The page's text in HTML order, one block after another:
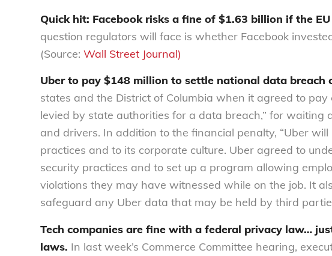
Quick hit: Facebook risks a fine of $1.63 billion if the
question regulators will face is whether Facebook
(Source: Wall Street Journal)
Uber to pay $148 million to settle national data breach
states and the District of Columbia when it agreed to
levied by state authorities for a data breach,” for waiting
and drivers. In addition to the financial penalty, “Uber
practices and to its corporate culture. Uber agreed to
security practices and to set up a program allowing
violations they may have witnessed while on the job. It
safeguard any Uber data that may be held by third
Tech companies are fine with a federal privacy law…
laws. In last week’s Commerce Committee hearing,